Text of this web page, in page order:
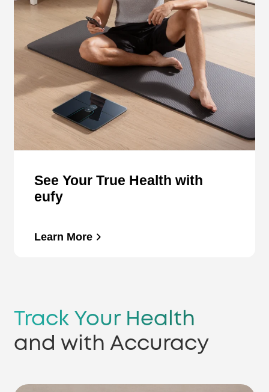
See Your True Health with
eufy
Learn More
Track Your Health
and with Accuracy